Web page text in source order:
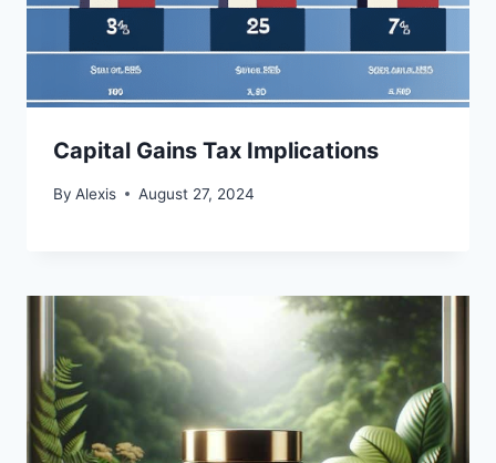
Capital Gains Tax Implications
By Alexis August 27, 2024